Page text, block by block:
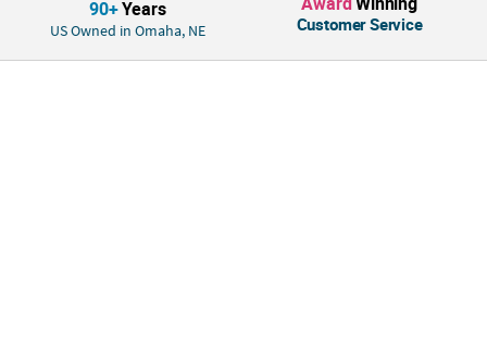
90+Years
US Owned in Omaha, NE Customer Service